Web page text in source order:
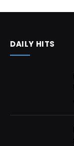
DAILY HITS